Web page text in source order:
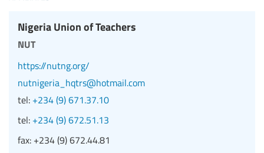
Nigeria Union of Teachers
nut
https://nutng.org/
nutnigeria_hqtrs@hotmail.com
tel: +234 (9) 671.37.10
tel: +234 (9) 672.51.13
fax: +234 (9) 672.44.81